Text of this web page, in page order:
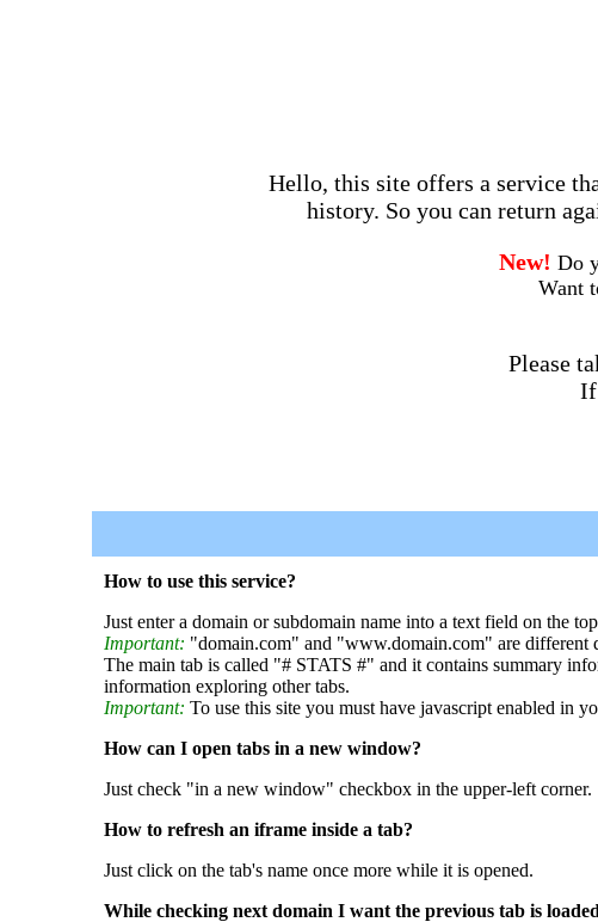
Hello, this site offers a service
history. So you can return
New! Do
Want
Please
If
How to use this service?
Just enter a domain or subdomain name into a text field on the
Important: "domain.com" and "www.domain.com" are different
The main tab is called "# STATS #" and it contains summary
information exploring other tabs.
Important: To use this site you must have javascript enabled in
How can I open tabs in a new window?
Just check "in a new window" checkbox in the upper-left corner.
How to refresh an iframe inside a tab?
Just click on the tab's name once more while it is opened.
While checking next domain I want the previous tab is